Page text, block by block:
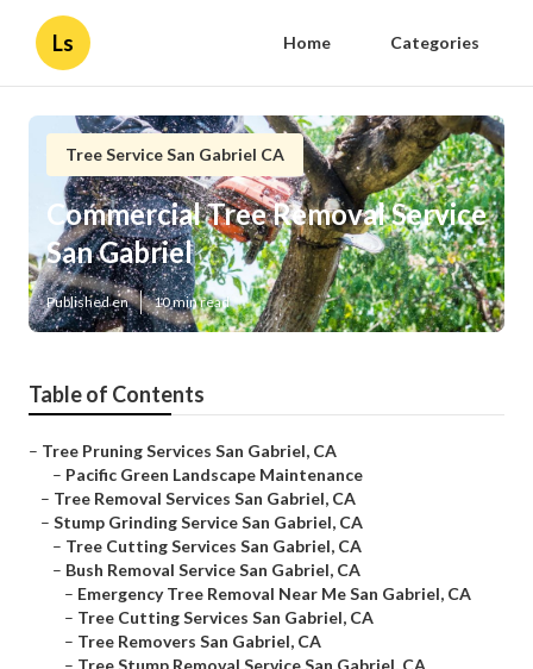
Ls Home Categories
Tree Service San Gabriel CA
Commercial Tree Removal Service
San Gabriel
Published en 10 min read
Table of Contents
– Tree Pruning Services San Gabriel, CA
– Pacific Green Landscape Maintenance
– Tree Removal Services San Gabriel, CA
– Stump Grinding Service San Gabriel, CA
– Tree Cutting Services San Gabriel, CA
– Bush Removal Service San Gabriel, CA
– Emergency Tree Removal Near Me San Gabriel, CA
– Tree Cutting Services San Gabriel, CA
– Tree Removers San Gabriel, CA